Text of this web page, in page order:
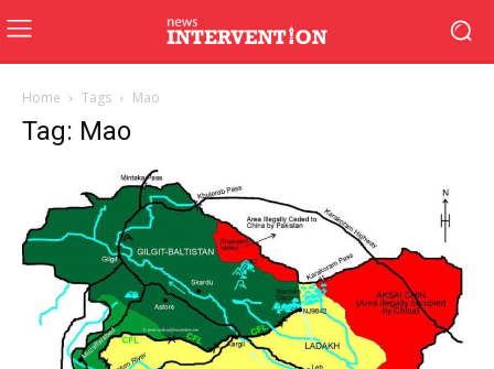
Home Tags Mao
Tag: Mao